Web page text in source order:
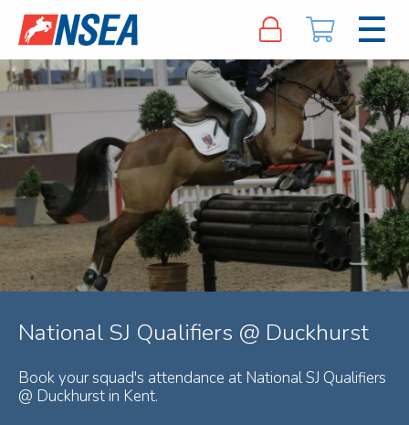
National SJ Qualifiers @ Duckhurst
Book your squad's attendance at National SJ Qualifiers
@ Duckhurst in Kent.